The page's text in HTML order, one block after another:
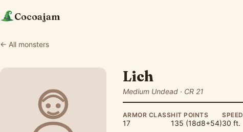
Cocoajam
← All monsters
Lich
Medium Undead · CR 21
ARMOR CLASS
17
HIT POINTS
135 (18d8+54)
SPEED
30 ft.